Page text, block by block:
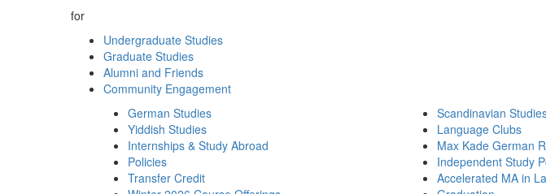
for
Undergraduate Studies
Graduate Studies
Alumni and Friends
Community Engagement
German Studies
Yiddish Studies
Internships & Study Abroad
Policies
Transfer Credit
Scandinavian
Language Clubs
Max Kade German
Independent Study
Accelerated MA in